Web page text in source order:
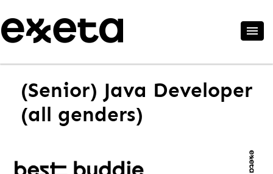
(Senior) Java Developer
(all genders)